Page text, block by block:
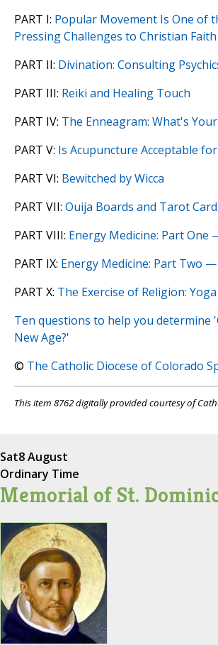
PART I: Popular Movement Is One of
Pressing Challenges to Christian Faith
PART II: Divination: Consulting
PART III: Reiki and Healing Touch
PART IV: The Enneagram: What's
PART V: Is Acupuncture Acceptable
PART VI: Bewitched by Wicca
PART VII: Ouija Boards and Tarot
PART VIII: Energy Medicine: Part One
PART IX: Energy Medicine: Part Two
PART X: The Exercise of Religion: Yoga
Ten questions to help you determine
New Age?'
© The Catholic Diocese of Colorado
This item 8762 digitally provided courtesy of
Sat8 August
Ordinary Time
Memorial of St.